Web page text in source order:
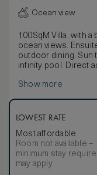
Ocean view
100SqM Villa, with
ocean views.
outdoor dining. Sun
infinity pool. Direct
Show more
LOWEST RATE
Most affordable
Room not available –
minimum stay
may apply